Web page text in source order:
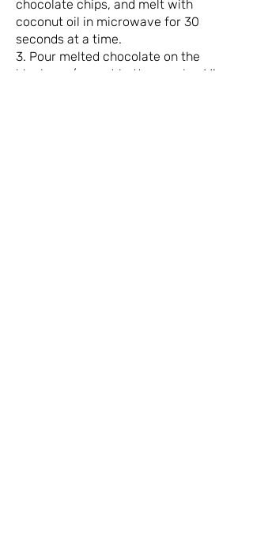
chocolate chips, and melt with
coconut oil in microwave for 30
seconds at a time.
3. Pour melted chocolate on the
blueberry/peanut butter combo. Mix